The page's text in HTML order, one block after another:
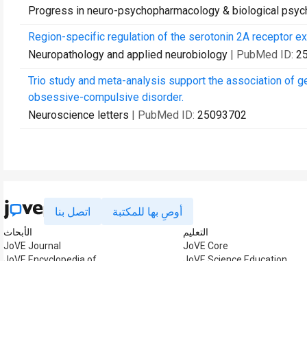
Progress in neuro-psychopharmacology & biological
Region-specific regulation of the serotonin 2A receptor
Neuropathology and applied neurobiology | PubMed ID:
Trio study and meta-analysis support the association of
obsessive-compulsive disorder.
Neuroscience letters | PubMed ID: 25093702
اتصل بنا أوصِ بها للمكتبة
الأبحاث
JoVE Journal
JoVE Encyclopedia of
التعليم
JoVE Core
JoVE Science Education